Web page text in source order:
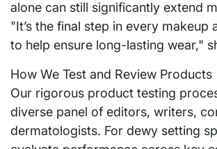
alone can still significantly extend
"It’s the final step in every makeup
to help ensure long-lasting wear,"
How We Test and Review Products
Our rigorous product testing
diverse panel of editors, writers,
dermatologists. For dewy setting